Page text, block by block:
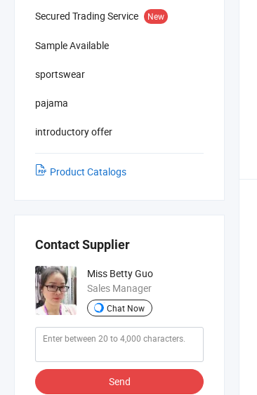
Secured Trading Service New
Sample Available
sportswear
pajama
introductory offer
Product Catalogs
Contact Supplier
Miss Betty Guo
Sales Manager
Chat Now
Send